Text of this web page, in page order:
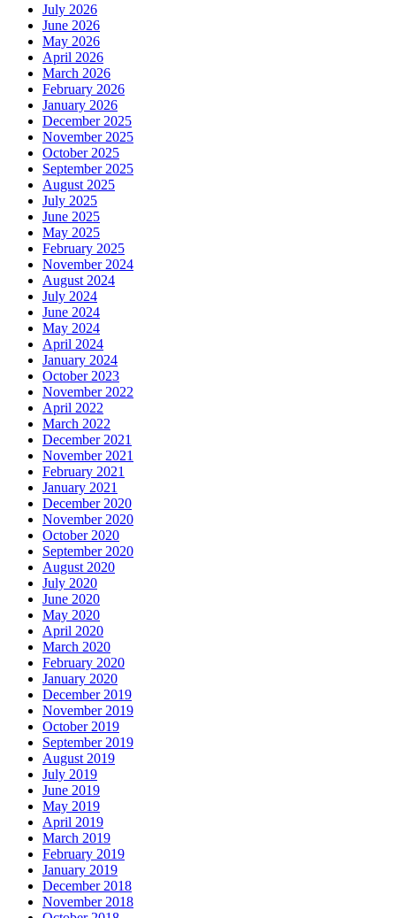
July 2026
June 2026
May 2026
April 2026
March 2026
February 2026
January 2026
December 2025
November 2025
October 2025
September 2025
August 2025
July 2025
June 2025
May 2025
February 2025
November 2024
August 2024
July 2024
June 2024
May 2024
April 2024
January 2024
October 2023
November 2022
April 2022
March 2022
December 2021
November 2021
February 2021
January 2021
December 2020
November 2020
October 2020
September 2020
August 2020
July 2020
June 2020
May 2020
April 2020
March 2020
February 2020
January 2020
December 2019
November 2019
October 2019
September 2019
August 2019
July 2019
June 2019
May 2019
April 2019
March 2019
February 2019
January 2019
December 2018
November 2018